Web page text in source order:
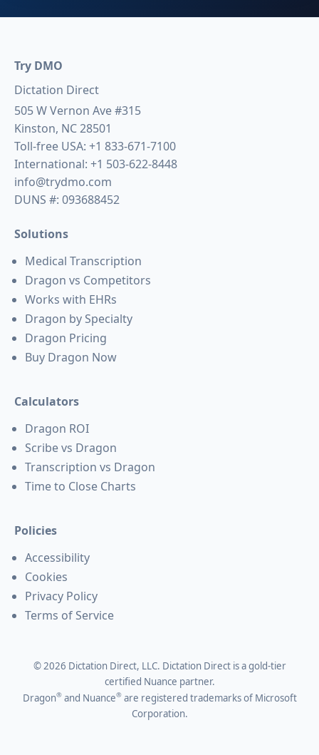
Try DMO
Dictation Direct
505 W Vernon Ave #315
Kinston, NC 28501
Toll-free USA: +1 833-671-7100
International: +1 503-622-8448
info@trydmo.com
DUNS #: 093688452
Solutions
Medical Transcription
Dragon vs Competitors
Works with EHRs
Dragon by Specialty
Dragon Pricing
Buy Dragon Now
Calculators
Dragon ROI
Scribe vs Dragon
Transcription vs Dragon
Time to Close Charts
Policies
Accessibility
Cookies
Privacy Policy
Terms of Service
©2026 Dictation Direct, LLC. Dictation Direct is a gold-tier
certified Nuance partner.
Dragon® and Nuance® are registered trademarks of Microsoft
Corporation.